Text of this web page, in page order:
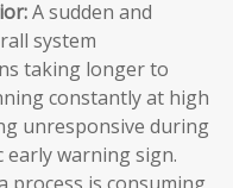
A sudden and
system
taking longer to
constantly at high
unresponsive during
warning sign.